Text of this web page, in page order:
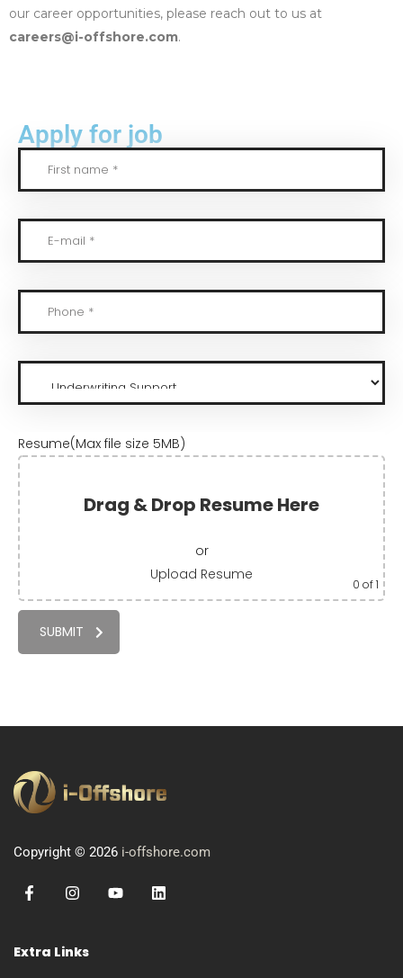
our career opportunities, please reach out to us at
careers@i-offshore.com.
Apply for job
Resume(Max file size 5MB)
Drag & Drop Resume Here
or
Upload Resume
0 of 1
SUBMIT
Copyright © 2026 i-offshore.com
Extra Links